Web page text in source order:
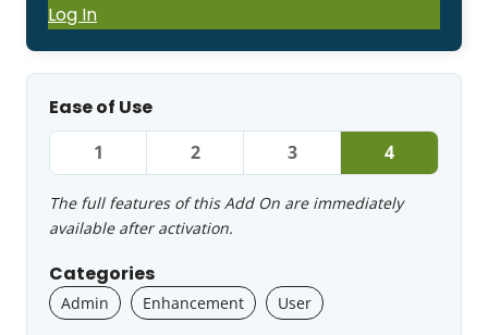
Log In
Ease of Use
1 2 3 4
The full features of this Add On are immediately
available after activation.
Categories
Admin Enhancement User